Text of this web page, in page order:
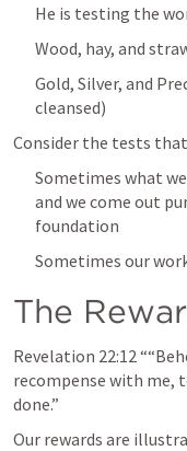
He is testing the
Wood, hay, and
Gold, Silver, and
cleansed)
Consider the tests
Sometimes what
and we come out
foundation
Sometimes our
The
Revelation 22:12
recompense with me,
done.”
Our rewards are